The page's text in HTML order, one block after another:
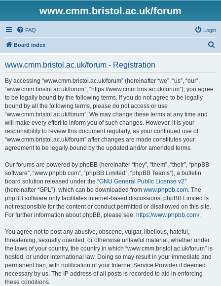
www.cmm.bristol.ac.uk/forum
FAQ Login
Board index
www.cmm.bristol.ac.uk/forum - Registration
By accessing “www.cmm.bristol.ac.uk/forum” (hereinafter “we”, “us”, “our”,
“www.cmm.bristol.ac.uk/forum”, “https://www.cmm.bris.ac.uk/forum”), you agree
to be legally bound by the following terms. If you do not agree to be legally
bound by all the following terms, please do not access or use
“www.cmm.bristol.ac.uk/forum”. We may change these terms at any time and
will make every effort to inform you of such changes. However, it is your
responsibility to review this document regularly, as your continued use of
“www.cmm.bristol.ac.uk/forum” after changes are made constitutes your
agreement to be legally bound by the updated and/or amended terms.
Our forums are powered by phpBB (hereinafter “they”, “them”, “their”, “phpBB
software”, “www.phpbb.com”, “phpBB Limited”, “phpBB Teams”), a bulletin
board solution released under the “GNU General Public License v2”
(hereinafter “GPL”), which can be downloaded from www.phpbb.com. The
phpBB software only facilitates internet-based discussions; phpBB Limited is
not responsible for the content or conduct permitted or disallowed on this site.
For further information about phpBB, please see: https://www.phpbb.com/.
You agree not to post any abusive, obscene, vulgar, libellous, hateful,
threatening, sexually oriented, or otherwise unlawful material, whether under
the laws of your country, the country in which “www.cmm.bristol.ac.uk/forum” is
hosted, or under international law. Doing so may result in your immediate and
permanent ban, with notification of your Internet Service Provider if deemed
necessary by us. The IP address of all posts is recorded to aid in enforcing
these conditions.